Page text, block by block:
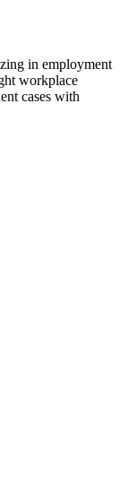
in employment
workplace
cases with